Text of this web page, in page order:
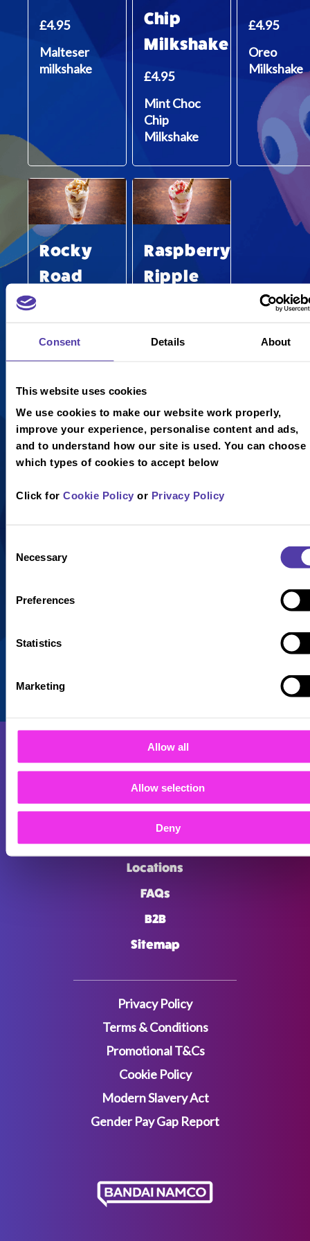
Consent Details About
This website uses cookies
We use cookies to make our website work properly,
improve your experience, personalise content and ads,
and to understand how our site is used. You can choose
which types of cookies to accept below
Click for Cookie Policy or Privacy Policy
Selection
Necessary
Preferences
Statistics
Marketing
Allow all
Allow selection
Deny
£4.95
Malteser
milkshake
Chip
Milkshake
£4.95
Mint Choc
Chip
Milkshake
£4.95
Oreo
Milkshake
Rocky
Road
Chocolate
Brownie,
Chocolate
and Vanilla
Ice Cream,
Toffee Sauce
Marshmallows,
Curly Wafer.
Raspberry
Ripple
Cream,
Raspberry
Sauce,
Whipped
Cream and a
About
Careers
Locations
FAQs
B2B
Sitemap
Privacy Policy
Terms & Conditions
Promotional T&Cs
Cookie Policy
Modern Slavery Act
Gender Pay Gap Report